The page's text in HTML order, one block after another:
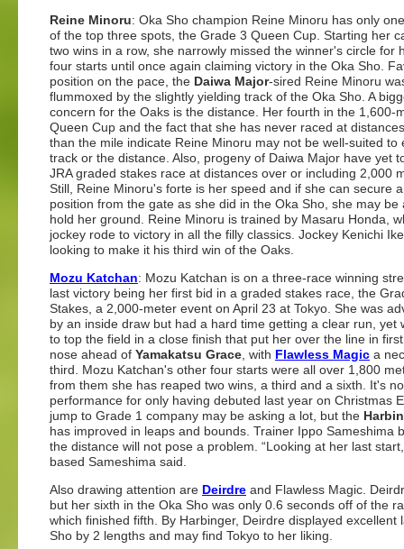
Reine Minoru: Oka Sho champion Reine Minoru has only
of the top three spots, the Grade 3 Queen Cup. Starting her
two wins in a row, she narrowly missed the winner's circle for
four starts until once again claiming victory in the Oka Sho.
position on the pace, the Daiwa Major-sired Reine Minoru
flummoxed by the slightly yielding track of the Oka Sho. A
concern for the Oaks is the distance. Her fourth in the 1,600-
Queen Cup and the fact that she has never raced at
than the mile indicate Reine Minoru may not be well-suited to
track or the distance. Also, progeny of Daiwa Major have yet
JRA graded stakes race at distances over or including 2,000
Still, Reine Minoru's forte is her speed and if she can secure
position from the gate as she did in the Oka Sho, she may be
hold her ground. Reine Minoru is trained by Masaru Honda,
jockey rode to victory in all the filly classics. Jockey Kenichi
looking to make it his third win of the Oaks.
Mozu Katchan: Mozu Katchan is on a three-race winning
last victory being her first bid in a graded stakes race, the
Stakes, a 2,000-meter event on April 23 at Tokyo. She was
by an inside draw but had a hard time getting a clear run, yet
to top the field in a close finish that put her over the line in
nose ahead of Yamakatsu Grace , with Flawless Magic a
third. Mozu Katchan's other four starts were all over 1,800
from them she has reaped two wins, a third and a sixth. It's
performance for only having debuted last year on Christmas
jump to Grade 1 company may be asking a lot, but the
has improved in leaps and bounds. Trainer Ippo Sameshima
the distance will not pose a problem. “Looking at her last
based Sameshima said.
Also drawing attention are Deirdre and Flawless Magic.
but her sixth in the Oka Sho was only 0.6 seconds off of the
which finished fifth. By Harbinger, Deirdre displayed
Sho by 2 lengths and may find Tokyo to her liking.